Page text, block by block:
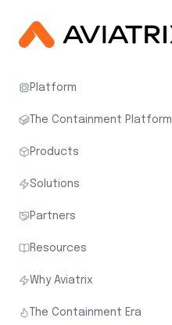
Platform
The Containment Platform
Products
Solutions
Partners
Resources
Why Aviatrix
The Containment Era